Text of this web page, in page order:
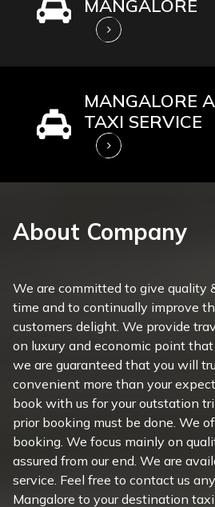
MANGALORE
MANGALORE
TAXI SERVICE
About Company
We are committed to give quality
time and to continually improve
customers delight. We provide
on luxury and economic point
we are guaranteed that you will
convenient more than your
book with us for your outstation
prior booking must be done. We
booking. We focus mainly on
assured from our end. We are
service. Feel free to contact us
Mangalore to your destination taxi